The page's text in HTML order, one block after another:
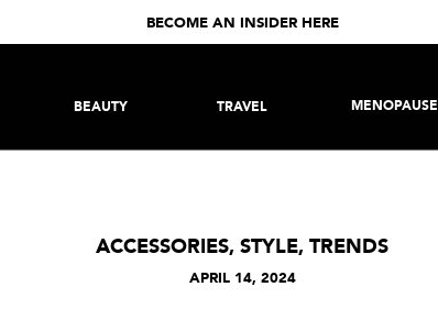
BECOME AN INSIDER HERE
MENOPAUSE
BEAUTY TRAVEL
APRIL 14, 2024
ACCESSORIES, STYLE, TRENDS